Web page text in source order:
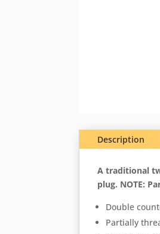
Description
A traditional
plug. NOTE:
Double
Partially